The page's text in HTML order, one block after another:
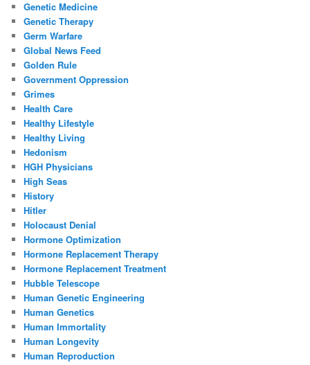
Genetic Medicine
Genetic Therapy
Germ Warfare
Global News Feed
Golden Rule
Government Oppression
Grimes
Health Care
Healthy Lifestyle
Healthy Living
Hedonism
HGH Physicians
High Seas
History
Hitler
Holocaust Denial
Hormone Optimization
Hormone Replacement Therapy
Hormone Replacement Treatment
Hubble Telescope
Human Genetic Engineering
Human Genetics
Human Immortality
Human Longevity
Human Reproduction